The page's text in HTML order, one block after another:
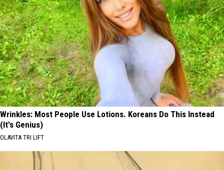
Wrinkles: Most People Use Lotions. Koreans Do This Instead
(It's Genius)
OLAVITA TRI LIFT